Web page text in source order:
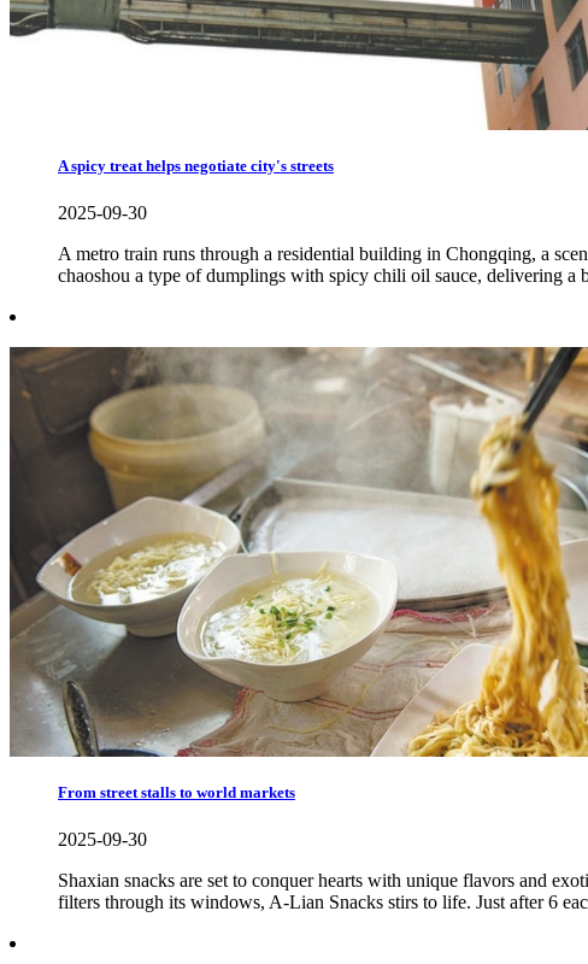
A spicy treat helps negotiate city's streets
2025-09-30
A metro train runs through a residential building in Chongqing, a
chaoshou a type of dumplings with spicy chili oil sauce, delivering a
From street stalls to world markets
2025-09-30
Shaxian snacks are set to conquer hearts with unique flavors and
filters through its windows, A-Lian Snacks stirs to life. Just after 6